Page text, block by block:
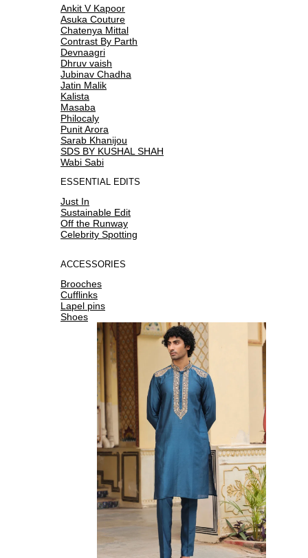
Ankit V Kapoor
Asuka Couture
Chatenya Mittal
Contrast By Parth
Devnaagri
Dhruv vaish
Jubinav Chadha
Jatin Malik
Kalista
Masaba
Philocaly
Punit Arora
Sarab Khanijou
SDS BY KUSHAL SHAH
Wabi Sabi
ESSENTIAL EDITS
Just In
Sustainable Edit
Off the Runway
Celebrity Spotting
ACCESSORIES
Brooches
Cufflinks
Lapel pins
Shoes